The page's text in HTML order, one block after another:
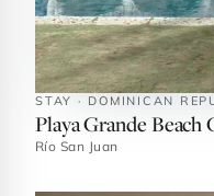
STAY · DOMINICAN
Playa Grande Beach
Río San Juan